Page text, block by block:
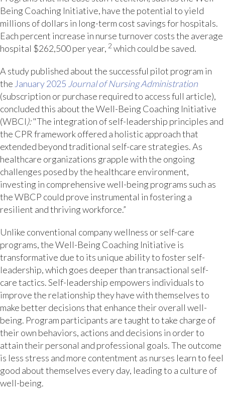
Being Coaching Initiative, have the potential to yield
millions of dollars in long-term cost savings for hospitals.
Each percent increase in nurse turnover costs the average
hospital $262,500 per year, 2 which could be saved.
A study published about the successful pilot program in
the January 2025 Journal of Nursing Administration
(subscription or purchase required to access full article),
concluded this about the Well-Being Coaching Initiative
(WBCI):"The integration of self-leadership principles and
the CPR framework offered a holistic approach that
extended beyond traditional self-care strategies. As
healthcare organizations grapple with the ongoing
challenges posed by the healthcare environment,
investing in comprehensive well-being programs such as
the WBCP could prove instrumental in fostering a
resilient and thriving workforce.”
Unlike conventional company wellness or self-care
programs, the Well-Being Coaching Initiative is
transformative due to its unique ability to foster self-
leadership, which goes deeper than transactional self-
care tactics. Self-leadership empowers individuals to
improve the relationship they have with themselves to
make better decisions that enhance their overall well-
being. Program participants are taught to take charge of
their own behaviors, actions and decisions in order to
attain their personal and professional goals. The outcome
is less stress and more contentment as nurses learn to feel
good about themselves every day, leading to a culture of
well-being.